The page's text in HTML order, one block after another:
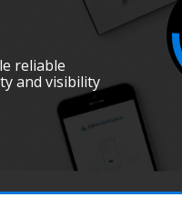
reliable
and visibility